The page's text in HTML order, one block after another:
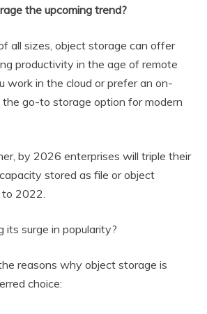
the upcoming trend?
all sizes, object storage can offer
productivity in the age of remote
work in the cloud or prefer an on-
the go-to storage option for modern
by 2026 enterprises will triple their
stored as file or object
to 2022.
its surge in popularity?
reasons why object storage is
choice: